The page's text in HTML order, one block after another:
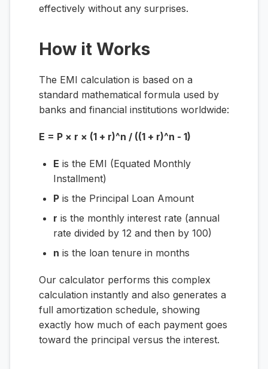
effectively without any surprises.
How it Works
The EMI calculation is based on a
standard mathematical formula used by
banks and financial institutions worldwide:
E = P × r × (1 + r)^n / ((1 + r)^n - 1)
E is the EMI (Equated Monthly
Installment)
P is the Principal Loan Amount
r is the monthly interest rate (annual
rate divided by 12 and then by 100)
n is the loan tenure in months
Our calculator performs this complex
calculation instantly and also generates a
full amortization schedule, showing
exactly how much of each payment goes
toward the principal versus the interest.